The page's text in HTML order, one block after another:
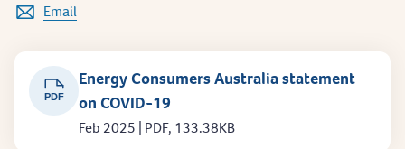
Email
PDF
Energy Consumers Australia statement
on COVID-19
Feb 2025 | PDF, 133.38KB